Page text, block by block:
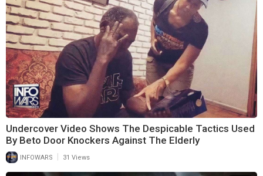
Undercover Video Shows The Despicable Tactics Used
By Beto Door Knockers Against The Elderly
INFOWARS 31 Views